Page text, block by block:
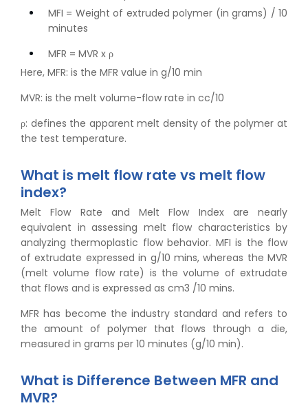
MFI = Weight of extruded polymer (in grams) / 10
minutes
MFR = MVR x ρ
Here, MFR: is the MFR value in g/10 min
MVR: is the melt volume-flow rate in cc/10
ρ: defines the apparent melt density of the polymer at
the test temperature.
What is melt flow rate vs melt flow
index?
Melt Flow Rate and Melt Flow Index are nearly
equivalent in assessing melt flow characteristics by
analyzing thermoplastic flow behavior. MFI is the flow
of extrudate expressed in g/10 mins, whereas the MVR
(melt volume flow rate) is the volume of extrudate
that flows and is expressed as cm3 /10 mins.
MFR has become the industry standard and refers to
the amount of polymer that flows through a die,
measured in grams per 10 minutes (g/10 min).
What is Difference Between MFR and
MVR?